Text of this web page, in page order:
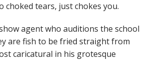
choked tears, just chokes you.
agent who auditions the school
are fish to be fried straight from
caricatural in his grotesque